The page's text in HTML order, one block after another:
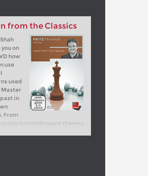
from the Classics
you on
how
use
used
Master
in
From
play to middlegame themes.